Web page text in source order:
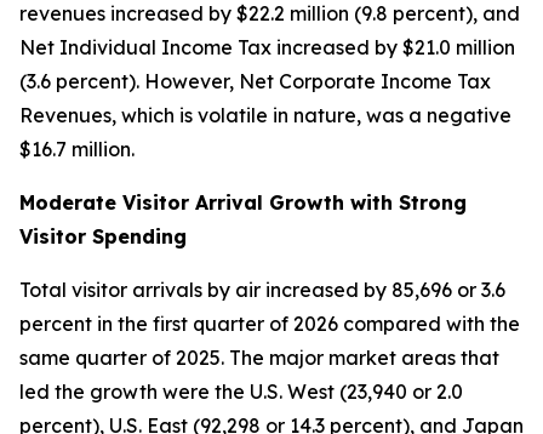
revenues increased by $22.2 million (9.8 percent), and
Net Individual Income Tax increased by $21.0 million
(3.6 percent). However, Net Corporate Income Tax
Revenues, which is volatile in nature, was a negative
$16.7 million.
Moderate Visitor Arrival Growth with Strong
Visitor Spending
Total visitor arrivals by air increased by 85,696 or 3.6
percent in the first quarter of 2026 compared with the
same quarter of 2025. The major market areas that
led the growth were the U.S. West (23,940 or 2.0
percent), U.S. East (92,298 or 14.3 percent), and Japan